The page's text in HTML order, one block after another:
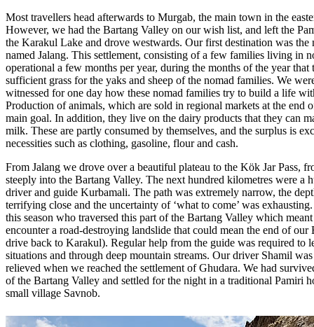
Most travellers head afterwards to Murgab, the main town in the
However, we had the Bartang Valley on our wish list, and left the
the Karakul Lake and drove westwards. Our first destination was the
named Jalang. This settlement, consisting of a few families living in
operational a few months per year, during the months of the year that
sufficient grass for the yaks and sheep of the nomad families. We
witnessed for one day how these nomad families try to build a life
Production of animals, which are sold in regional markets at the end
main goal. In addition, they live on the dairy products that they can
milk. These are partly consumed by themselves, and the surplus is
necessities such as clothing, gasoline, flour and cash.
From Jalang we drove over a beautiful plateau to the Kök Jar Pass,
steeply into the Bartang Valley. The next hundred kilometres were a
driver and guide Kurbamali. The path was extremely narrow, the
terrifying close and the uncertainty of ‘what to come’ was
this season who traversed this part of the Bartang Valley which
encounter a road-destroying landslide that could mean the end of our
drive back to Karakul). Regular help from the guide was required to
situations and through deep mountain streams. Our driver Shamil
relieved when we reached the settlement of Ghudara. We had
of the Bartang Valley and settled for the night in a traditional Pamiri
small village Savnob.